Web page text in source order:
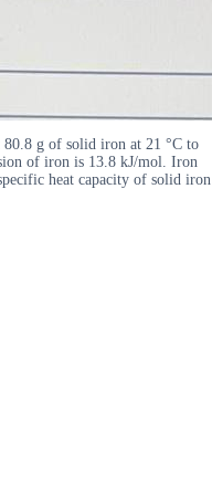
80.8 g of solid iron at 21 °C to
of iron is 13.8 kJ/mol. Iron
heat capacity of solid iron